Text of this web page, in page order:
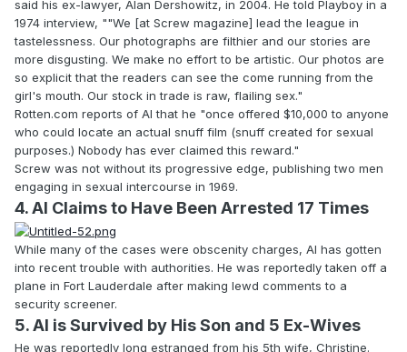
said his ex-lawyer, Alan Dershowitz, in 2004. He told Playboy in a
1974 interview, ""We [at Screw magazine] lead the league in
tastelessness. Our photographs are filthier and our stories are
more disgusting. We make no effort to be artistic. Our photos are
so explicit that the readers can see the come running from the
girl's mouth. Our stock in trade is raw, flailing sex."
Rotten.com reports of Al that he "once offered $10,000 to anyone
who could locate an actual snuff film (snuff created for sexual
purposes.) Nobody has ever claimed this reward."
Screw was not without its progressive edge, publishing two men
engaging in sexual intercourse in 1969.
4. Al Claims to Have Been Arrested 17 Times
While many of the cases were obscenity charges, Al has gotten
into recent trouble with authorities. He was reportedly taken off a
plane in Fort Lauderdale after making lewd comments to a
security screener.
5. Al is Survived by His Son and 5 Ex-Wives
He was reportedly long estranged from his 5th wife, Christine.